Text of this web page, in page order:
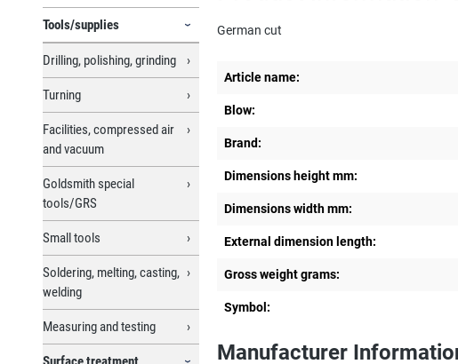
Tools/supplies
Drilling, polishing, grinding
Turning
Facilities, compressed air
and vacuum
Goldsmith special
tools/GRS
Small tools
Soldering, melting, casting,
welding
Measuring and testing
German cut
Article name:
Blow:
Brand:
Dimensions height mm:
Dimensions width mm:
External dimension length:
Gross weight grams:
Symbol:
Manufacturer